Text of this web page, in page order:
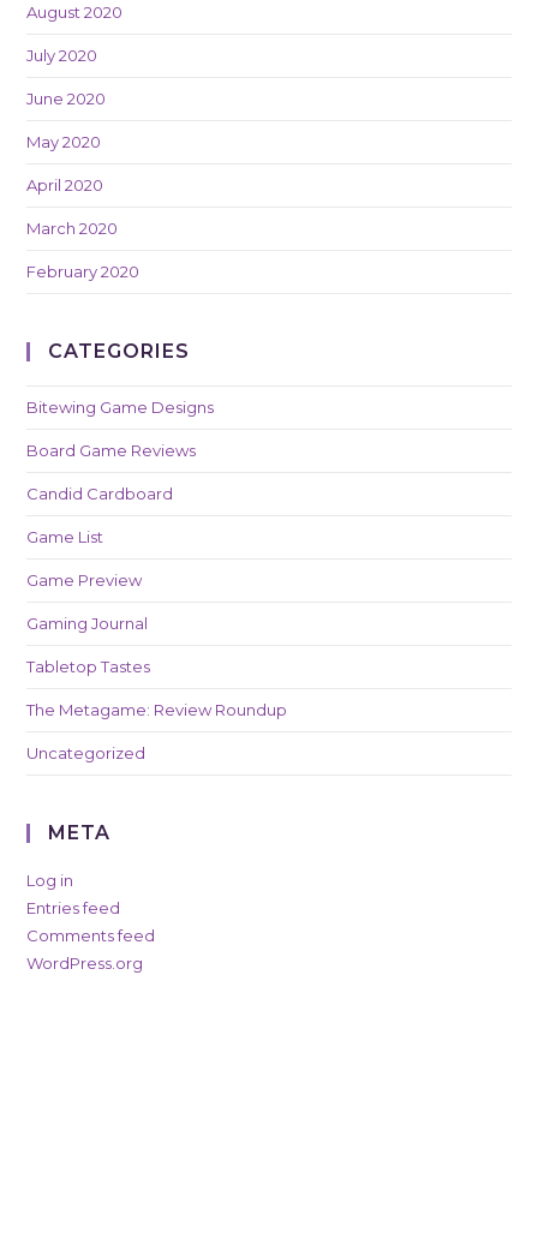
August 2020
July 2020
June 2020
May 2020
April 2020
March 2020
February 2020
CATEGORIES
Bitewing Game Designs
Board Game Reviews
Candid Cardboard
Game List
Game Preview
Gaming Journal
Tabletop Tastes
The Metagame: Review Roundup
Uncategorized
META
Log in
Entries feed
Comments feed
WordPress.org